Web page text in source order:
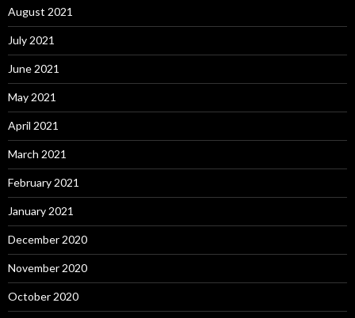
August 2021
July 2021
June 2021
May 2021
April 2021
March 2021
February 2021
January 2021
December 2020
November 2020
October 2020